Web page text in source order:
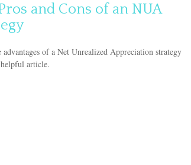
and Cons of an NUA
advantages of a Net Unrealized Appreciation strategy
article.